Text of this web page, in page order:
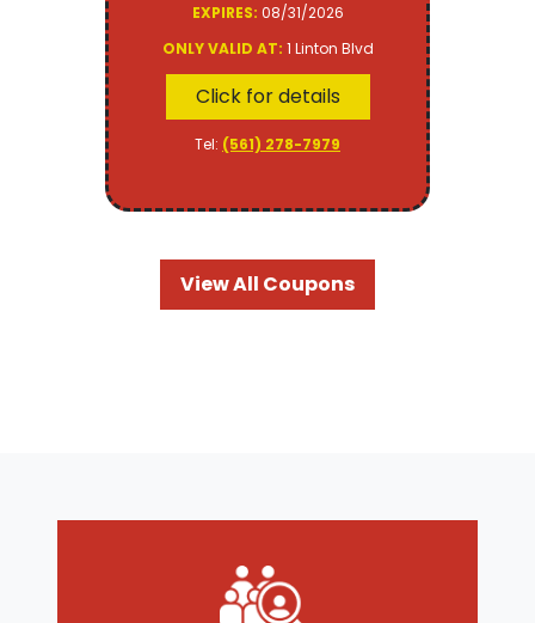
EXPIRES: 08/31/2026
ONLY VALID AT: 1 Linton Blvd
Click for details
Tel: (561) 278-7979
View All Coupons